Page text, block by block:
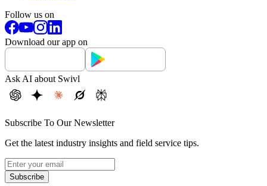
Follow us on
Download our app on
Ask AI about Swivl
Subscribe To Our Newsletter
Get the latest industry insights and field service tips.
Subscribe